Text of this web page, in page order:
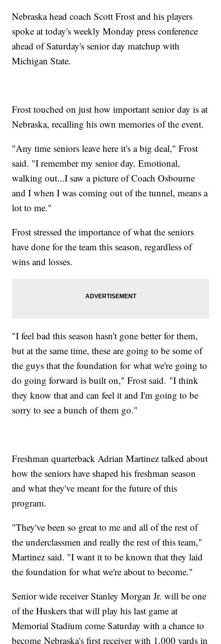
Nebraska head coach Scott Frost and his players
spoke at today's weekly Monday press conference
ahead of Saturday's senior day matchup with
Michigan State.
Frost touched on just how important senior day is at
Nebraska, recalling his own memories of the event.
"Any time seniors leave here it's a big deal," Frost
said. "I remember my senior day. Emotional,
walking out...I saw a picture of Coach Osbourne
and I when I was coming out of the tunnel, means a
lot to me."
Frost stressed the importance of what the seniors
have done for the team this season, regardless of
wins and losses.
"I feel bad this season hasn't gone better for them,
but at the same time, these are going to be some of
the guys that the foundation for what we're going to
do going forward is built on," Frost said. "I think
they know that and can feel it and I'm going to be
sorry to see a bunch of them go."
Freshman quarterback Adrian Martinez talked about
how the seniors have shaped his freshman season
and what they've meant for the future of this
program.
"They've been so great to me and all of the rest of
the underclassmen and really the rest of this team,"
Martinez said. "I want it to be known that they laid
the foundation for what we're about to become."
Senior wide receiver Stanley Morgan Jr. will be one
of the Huskers that will play his last game at
Memorial Stadium come Saturday with a chance to
become Nebraska's first receiver with 1,000 yards in